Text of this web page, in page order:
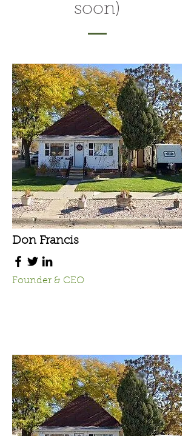
soon)
Don Francis
Founder & CEO